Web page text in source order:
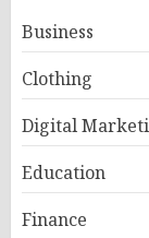
Business
Clothing
Digital
Education
Finance